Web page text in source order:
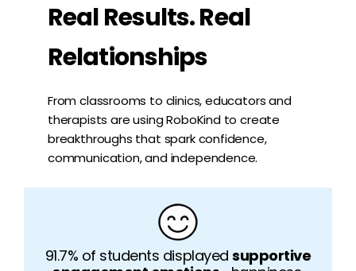
Real Results. Real
Relationships
From classrooms to clinics, educators and
therapists are using RoboKind to create
breakthroughs that spark confidence,
communication, and independence.
91.7% of students displayedsupportive